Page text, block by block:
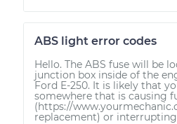
ABS light error codes
Hello. The ABS fuse will be
junction box inside of the
Ford E-250. It is likely that
somewhere that is causing
(https://
replacement) or